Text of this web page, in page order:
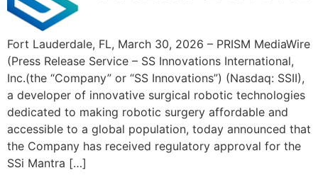
Fort Lauderdale, FL, March 30, 2026 – PRISM MediaWire
(Press Release Service – SS Innovations International,
Inc.(the “Company” or “SS Innovations”) (Nasdaq: SSII),
a developer of innovative surgical robotic technologies
dedicated to making robotic surgery affordable and
accessible to a global population, today announced that
the Company has received regulatory approval for the
SSi Mantra […]